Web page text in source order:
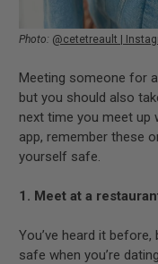
Photo: @cetetreault |
Meeting someone for
but you should also
next time you meet up
app, remember these
yourself safe.
1. Meet at a
You’ve heard it
safe when you’re